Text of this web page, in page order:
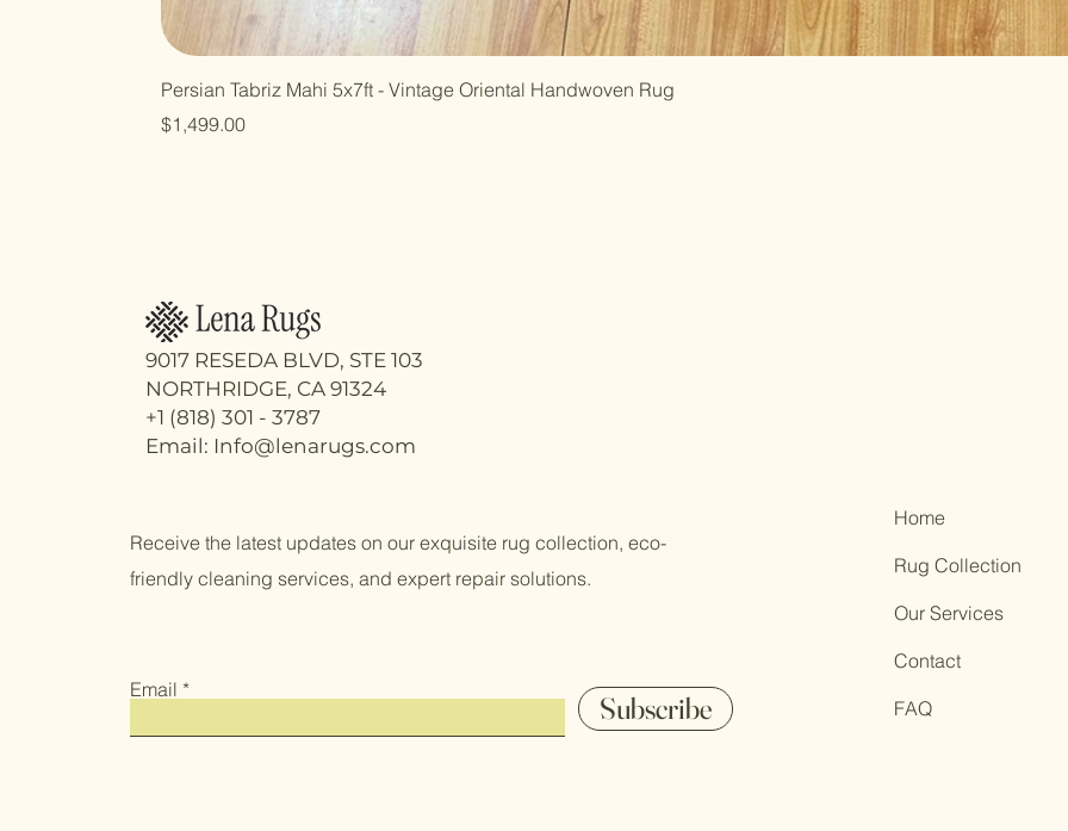
Persian Tabriz Mahi 5x7ft - Vintage Oriental Handwoven Rug
Price
$1,499.00
9017 RESEDA BLVD, STE 103
NORTHRIDGE, CA 91324
+1 (818) 301 - 3787
Email: Info@lenarugs.com
Receive the latest updates on our exquisite rug collection, eco-
friendly cleaning services, and expert repair solutions.
Email
Subscribe
Home
Rug Collection
Our Services
Contact
FAQ